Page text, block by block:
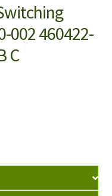
002 460422-
C